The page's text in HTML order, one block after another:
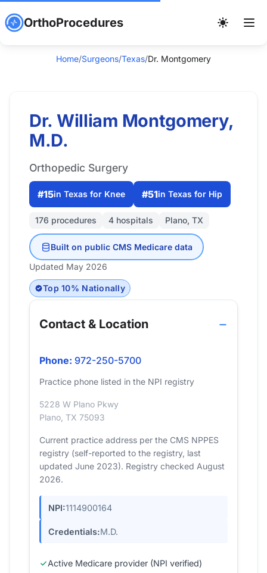
OrthoProcedures
Home/Surgeons/Texas/Dr. Montgomery
Dr. William Montgomery,
M.D.
Orthopedic Surgery
#15in Texas for Knee #51in Texas for Hip
176 procedures 4 hospitals Plano, TX
Built on public CMS Medicare data
Updated May 2026
Top 10% Nationally
Contact & Location
Phone: 972-250-5700
Practice phone listed in the NPI registry
5228 W Plano Pkwy
Plano, TX 75093
Current practice address per the CMS NPPES
registry (self-reported to the registry, last
updated June 2023). Registry checked August
2026.
NPI:1114900164
Credentials:M.D.
Active Medicare provider (NPI verified)